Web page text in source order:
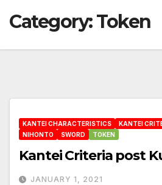
Category:Token
KANTEI CHARACTERISTICS KANTEI
NIHONTO
SWORD TOKEN
Kantei Criteria post
JANUARY 1, 2021